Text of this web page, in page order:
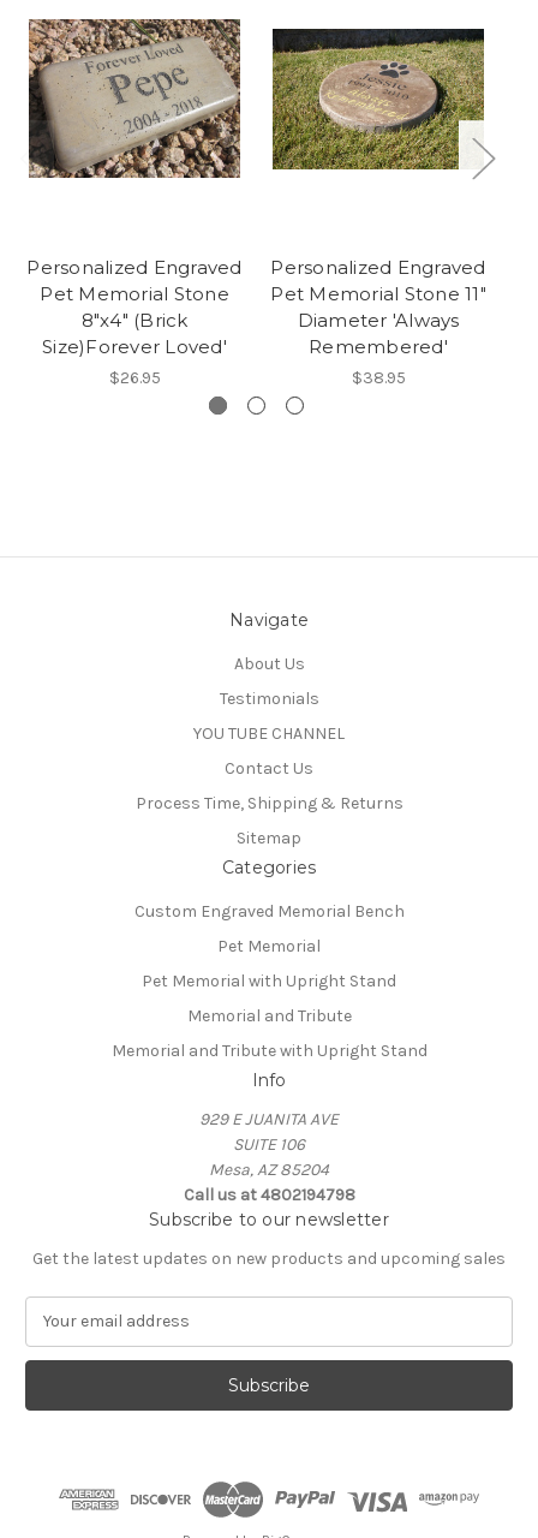
Personalized Engraved
Pet Memorial Stone
8"x4" (Brick
Size)Forever Loved'
$26.95
Personalized Engraved
Pet Memorial Stone 11"
Diameter 'Always
Remembered'
$38.95
Navigate
About Us
Testimonials
YOU TUBE CHANNEL
Contact Us
Process Time, Shipping & Returns
Sitemap
Categories
Custom Engraved Memorial Bench
Pet Memorial
Pet Memorial with Upright Stand
Memorial and Tribute
Memorial and Tribute with Upright Stand
Info
929 E JUANITA AVE
SUITE 106
Mesa, AZ 85204
Call us at 4802194798
Subscribe to our newsletter
Get the latest updates on new products and upcoming sales
a
l